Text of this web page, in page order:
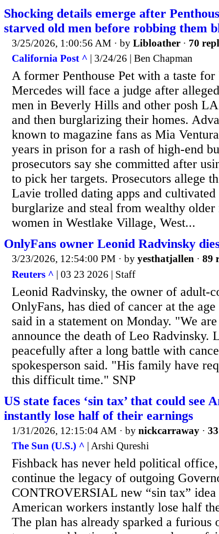
Shocking details emerge after
starved old men before robbing them
3/25/2026, 1:00:56 AM · by Libloather · 70
California Post ^ | 3/24/26 | Ben Chapman
A former Penthouse Pet with a taste for
Mercedes will face a judge after
men in Beverly Hills and other posh
and then burglarizing their homes.
known to magazine fans as Mia
years in prison for a rash of high-end
prosecutors say she committed after
to pick her targets. Prosecutors allege
Lavie trolled dating apps and
burglarize and steal from wealthy older
women in Westlake Village, West...
OnlyFans owner Leonid Radvinsky
3/23/2026, 12:54:00 PM · by yesthatjallen · 89
Reuters ^ | 03 23 2026 | Staff
Leonid Radvinsky, the ​owner of
OnlyFans, has died of ​cancer at ​the
said in a ​statement on Monday. "We
announce ​the death of Leo ‌Radvinsky.
peacefully after a long battle ​with
spokesperson said. "His ​family have
this difficult ⁠time." SNP
US state faces ‘sin tax’ that could see
instantly lose half of their earnings
1/31/2026, 12:15:04 AM · by nickcarraway ·
The Sun (U.S.) ^ | Arshi Qureshi
Fishback has never held political
continue the legacy of outgoing
CONTROVERSIAL new “sin tax” idea
American workers instantly lose half
The plan has already sparked a